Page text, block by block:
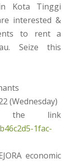
Kota Tinggi
interested &
to rent a
Seize this
(Wednesday)
the link
1fac-
economic